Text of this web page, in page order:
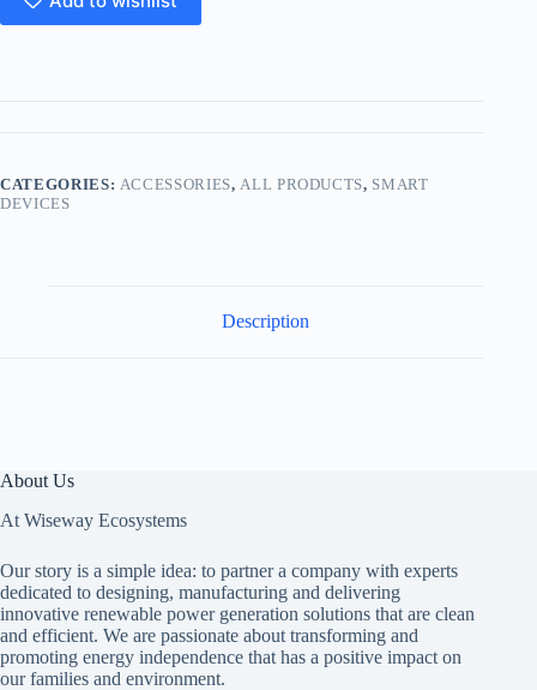
CATEGORIES: ACCESSORIES, ALL PRODUCTS, SMART
DEVICES
Description
About Us
At Wiseway Ecosystems
Our story is a simple idea: to partner a company with experts
dedicated to designing, manufacturing and delivering
innovative renewable power generation solutions that are clean
and efficient. We are passionate about transforming and
promoting energy independence that has a positive impact on
our families and environment.